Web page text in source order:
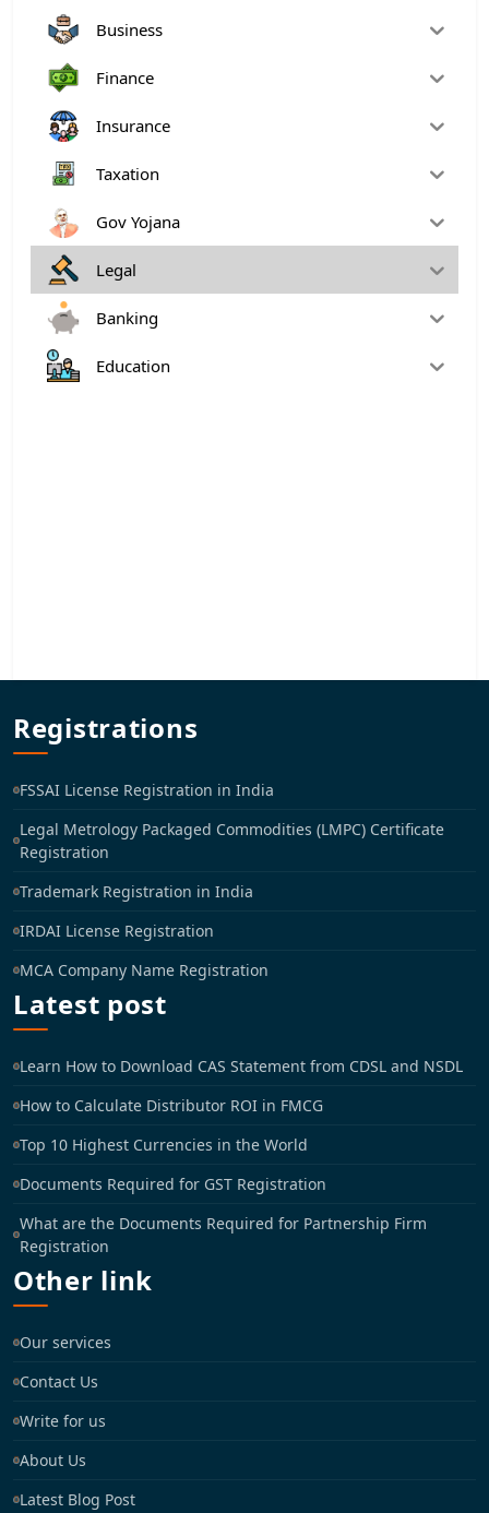
Business
Finance
Insurance
Taxation
Gov Yojana
Legal
Banking
Education
Registrations
FSSAI License Registration in India
Legal Metrology Packaged Commodities (LMPC) Certificate
Registration
Trademark Registration in India
IRDAI License Registration
MCA Company Name Registration
Latest post
Learn How to Download CAS Statement from CDSL and NSDL
How to Calculate Distributor ROI in FMCG
Top 10 Highest Currencies in the World
Documents Required for GST Registration
What are the Documents Required for Partnership Firm
Registration
Other link
Our services
Contact Us
Write for us
About Us
Latest Blog Post